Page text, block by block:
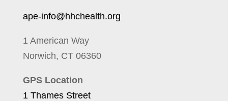
ape-info@hhchealth.org
1 American Way
Norwich, CT 06360
GPS Location
1 Thames Street